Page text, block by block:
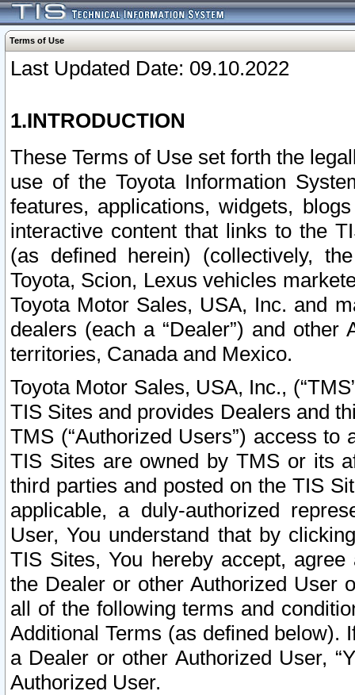
Terms of Use
Last Updated Date: 09.10.2022
1.INTRODUCTION
These Terms of Use set forth the
use of the Toyota Information
features, applications, widgets,
interactive content that links to the
(as defined herein) (collectively,
Toyota, Scion, Lexus vehicles
Toyota Motor Sales, USA, Inc. and
dealers (each a “Dealer”) and
territories, Canada and Mexico.
Toyota Motor Sales, USA, Inc.,
TIS Sites and provides Dealers and
TMS (“Authorized Users”) access
TIS Sites are owned by TMS or its
third parties and posted on the TIS
applicable, a duly-authorized
User, You understand that by
TIS Sites, You hereby accept,
the Dealer or other Authorized User
all of the following terms and
Additional Terms (as defined below).
a Dealer or other Authorized User,
Authorized User.